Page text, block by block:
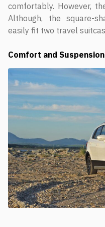
comfortably. However,
Although, the square-
easily fit two travel
Comfort and Suspension